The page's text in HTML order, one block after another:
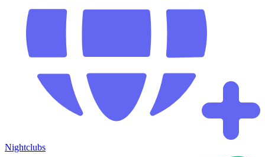
Nightclubs